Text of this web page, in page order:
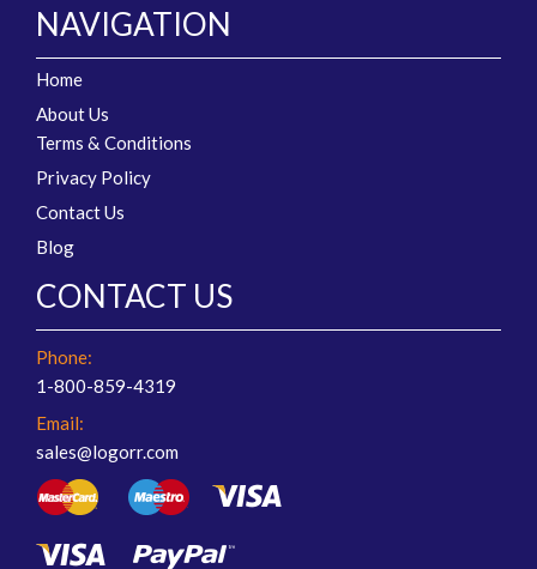
NAVIGATION
Home
About Us
Terms & Conditions
Privacy Policy
Contact Us
Blog
CONTACT US
Phone:
1-800-859-4319
Email:
sales@logorr.com